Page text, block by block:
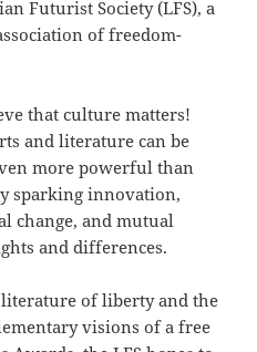
Futurist Society (LFS), a
of freedom-
that culture matters!
and literature can be
more powerful than
sparking innovation,
change, and mutual
and differences.
of liberty and the
visions of a free